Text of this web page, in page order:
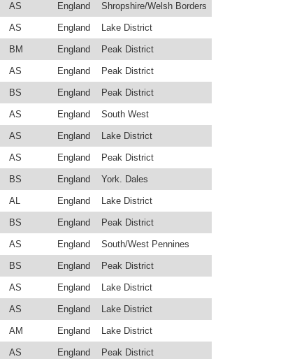
AS England Shropshire/Welsh Borders
AS England Lake District
BM England Peak District
AS England Peak District
BS England Peak District
AS England South West
AS England Lake District
AS England Peak District
BS England York. Dales
AL England Lake District
BS England Peak District
AS England South/West Pennines
BS England Peak District
AS England Lake District
AS England Lake District
AM England Lake District
AS England Peak District